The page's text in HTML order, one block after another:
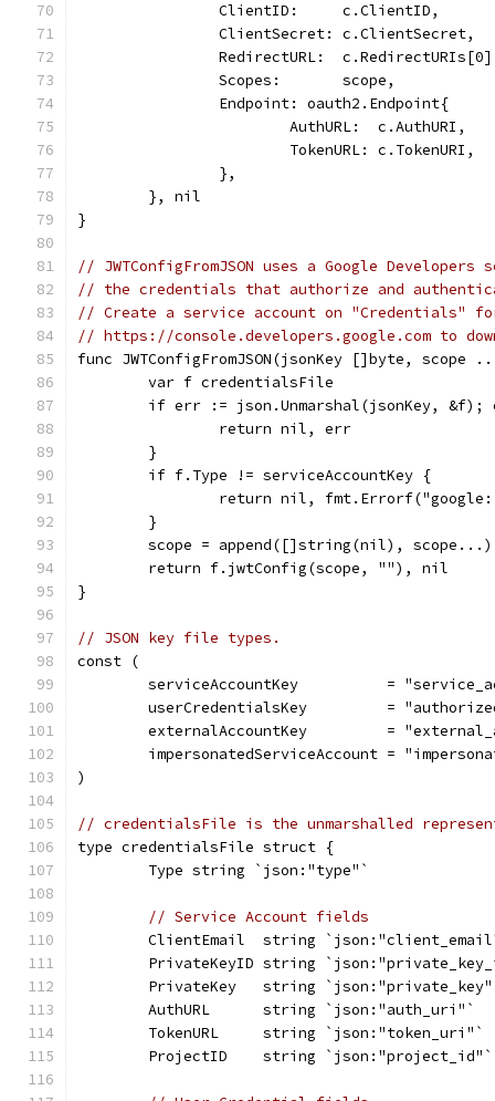
		ClientID:     c.ClientID,
		ClientSecret: c.ClientSecret,
RedirectURL:
		Scopes:       scope,
		Endpoint: oauth2.Endpoint{
			AuthURL:  c.AuthURI,
			TokenURL: c.TokenURI,
		},
	}, nil
}
// JWTConfigFromJSON uses a Google
// the credentials that authorize and
// Create a service account on "Credentials"
// https://console.developers.google.com to
func JWTConfigFromJSON(jsonKey []byte,
	var f credentialsFile
if err := json.Unmarshal(jsonKey, &f);
		return nil, err
	}
	if f.Type != serviceAccountKey {
return nil,
	}
scope = append([]string(nil),
	return f.jwtConfig(scope, ""), nil
}
// JSON key file types.
const (
serviceAccountKey          =
userCredentialsKey         =
externalAccountKey         =
impersonatedServiceAccount =
)
// credentialsFile is the unmarshalled
type credentialsFile struct {
	Type string `json:"type"`
// Service Account fields
ClientEmail  string
PrivateKeyID string
PrivateKey   string
	AuthURL      string `json:"auth_uri"`
	TokenURL     string `json:"token_uri"`
	ProjectID    string `json:"project_id"`